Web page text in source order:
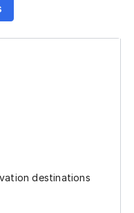
destinations